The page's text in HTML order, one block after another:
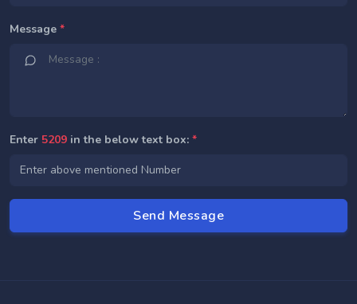
Message *
Enter 5209 in the below text box: *